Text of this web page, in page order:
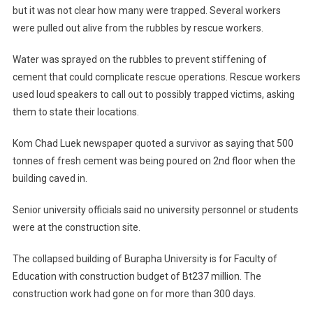
but it was not clear how many were trapped. Several workers
were pulled out alive from the rubbles by rescue workers.
Water was sprayed on the rubbles to prevent stiffening of
cement that could complicate rescue operations. Rescue workers
used loud speakers to call out to possibly trapped victims, asking
them to state their locations.
Kom Chad Luek newspaper quoted a survivor as saying that 500
tonnes of fresh cement was being poured on 2nd floor when the
building caved in.
Senior university officials said no university personnel or students
were at the construction site.
The collapsed building of BuraphaUniversityis for Faculty of
Education with construction budget of Bt237 million. The
construction work had gone on for more than 300 days.